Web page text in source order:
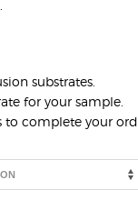
substrates.
for your sample.
to complete your